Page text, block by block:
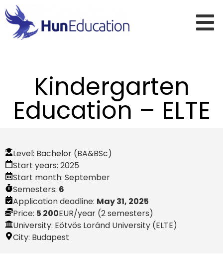
Kindergarten
Education – ELTE
Level: Bachelor (BA&BSc)
Start years: 2025
Start month: September
Semesters: 6
Application deadline: May 31, 2025
Price: 5 200EUR/year (2 semesters)
University: Eötvös Loránd University (ELTE)
City: Budapest